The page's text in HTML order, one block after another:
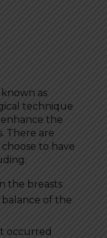
as
technique
the
There are
to have
the breasts
of the
occurred